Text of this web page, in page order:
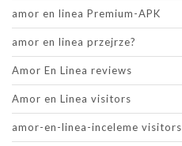
amor en linea Premium-APK
amor en linea przejrze?
Amor En Linea reviews
Amor en Linea visitors
amor-en-linea-inceleme visitors